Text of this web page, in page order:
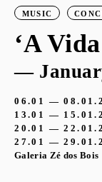
MUSIC
‘A
—
06.01 —
13.01 —
20.01 —
27.01 —
Galeria Zé dos Bois